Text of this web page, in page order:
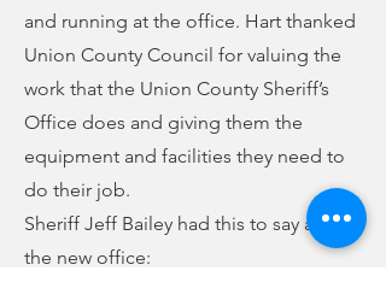
and running at the office. Hart thanked
Union County Council for valuing the
work that the Union County Sheriff’s
Office does and giving them the
equipment and facilities they need to
do their job.
Sheriff Jeff Bailey had this to say about
the new office: